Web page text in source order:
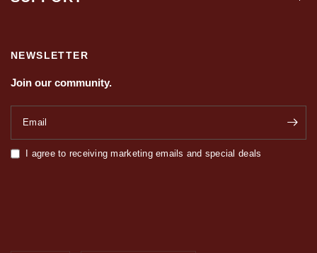
NEWSLETTER
Join our community.
Email
I agree to receiving marketing emails and special deals